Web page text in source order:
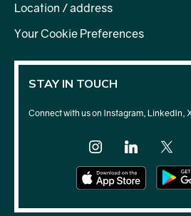
Location / address
Your Cookie Preferences
STAY IN TOUCH
Connect with us on Instagram, LinkedIn,